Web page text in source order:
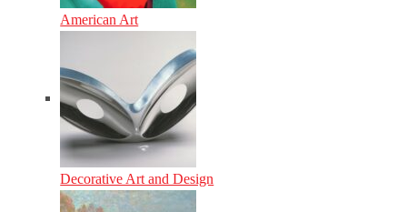
American Art
Decorative Art and Design